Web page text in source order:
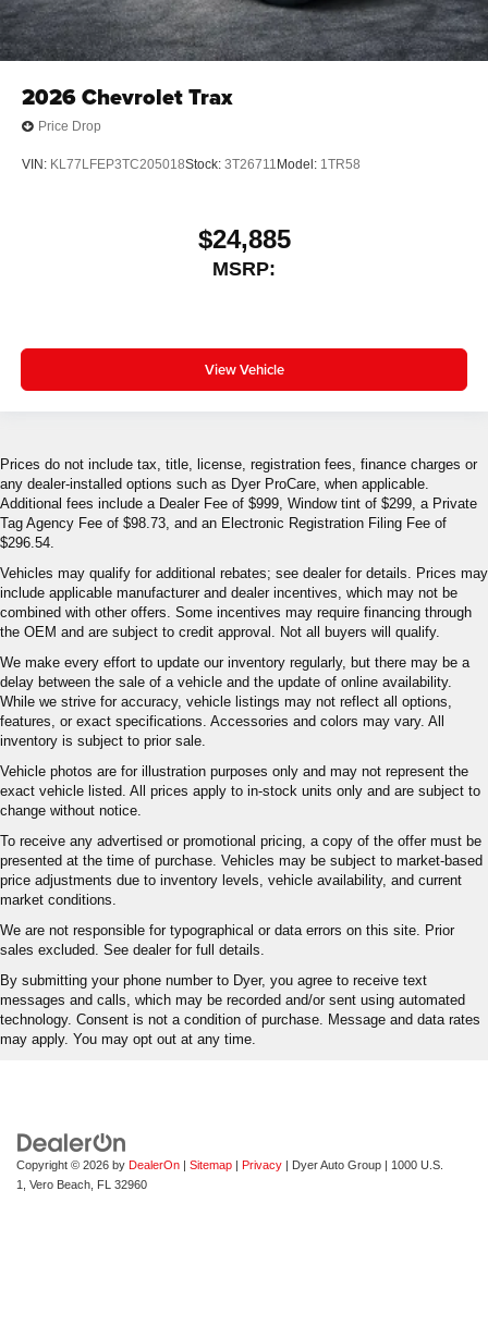
2026Chevrolet Trax
Price Drop
VIN: KL77LFEP3TC205018Stock: 3T26711 Model: 1TR58
$24,885
MSRP:
View Vehicle
Prices do not include tax, title, license, registration fees, finance charges or
any dealer-installed options such as Dyer ProCare, when applicable.
Additional fees include a Dealer Fee of $999, Window tint of $299, a Private
Tag Agency Fee of $98.73, and an Electronic Registration Filing Fee of
$296.54.
Vehicles may qualify for additional rebates; see dealer for details. Prices may
include applicable manufacturer and dealer incentives, which may not be
combined with other offers. Some incentives may require financing through
the OEM and are subject to credit approval. Not all buyers will qualify.
We make every effort to update our inventory regularly, but there may be a
delay between the sale of a vehicle and the update of online availability.
While we strive for accuracy, vehicle listings may not reflect all options,
features, or exact specifications. Accessories and colors may vary. All
inventory is subject to prior sale.
Vehicle photos are for illustration purposes only and may not represent the
exact vehicle listed. All prices apply to in-stock units only and are subject to
change without notice.
To receive any advertised or promotional pricing, a copy of the offer must be
presented at the time of purchase. Vehicles may be subject to market-based
price adjustments due to inventory levels, vehicle availability, and current
market conditions.
We are not responsible for typographical or data errors on this site. Prior
sales excluded. See dealer for full details.
By submitting your phone number to Dyer, you agree to receive text
messages and calls, which may be recorded and/or sent using automated
technology. Consent is not a condition of purchase. Message and data rates
may apply. You may opt out at any time.
Copyright © 2026 by DealerOn | Sitemap | Privacy | Dyer Auto Group | 1000 U.S.
1,
Vero Beach, FL 32960